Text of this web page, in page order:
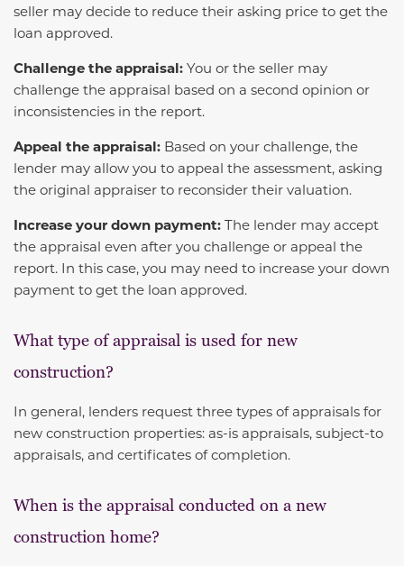
seller may decide to reduce their asking price to get the
loan approved.
Challenge the appraisal: You or the seller may
challenge the appraisal based on a second opinion or
inconsistencies in the report.
Appeal the appraisal: Based on your challenge, the
lender may allow you to appeal the assessment, asking
the original appraiser to reconsider their valuation.
Increase your down payment: The lender may accept
the appraisal even after you challenge or appeal the
report. In this case, you may need to increase your down
payment to get the loan approved.
What type of appraisal is used for new
construction?
In general, lenders request three types of appraisals for
new construction properties: as-is appraisals, subject-to
appraisals, and certificates of completion.
When is the appraisal conducted on a new
construction home?